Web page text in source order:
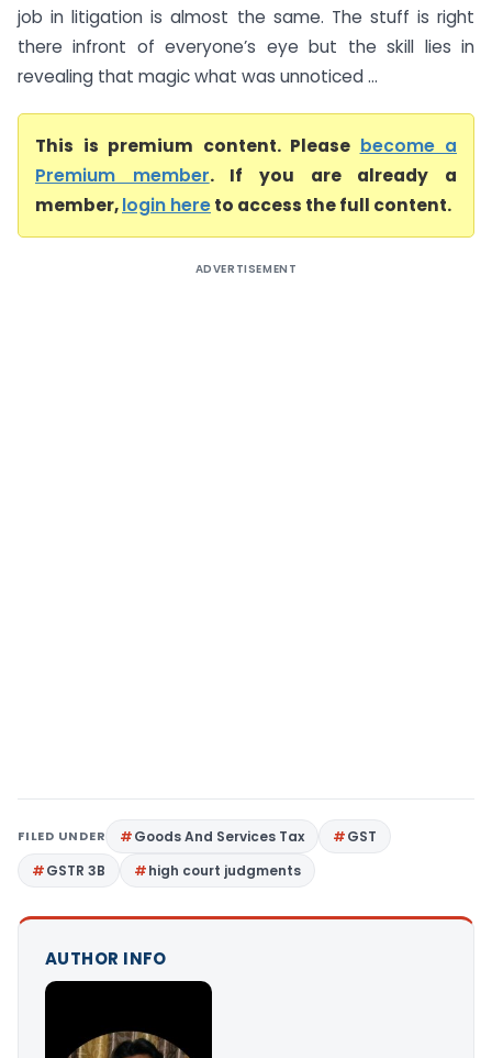
job in litigation is almost the same. The stuff is right
there infront of everyone’s eye but the skill lies in
revealing that magic what was unnoticed ...
This is premium content. Please become a
Premium member. If you are already a
member,login hereto access the full content.
ADVERTISEMENT
FILED UNDER Goods And Services Tax
GST
GSTR 3B
high court judgments
AUTHOR INFO